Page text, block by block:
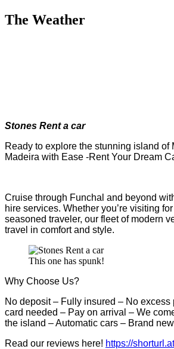
The Weather
Stones Rent a car
Ready to explore the stunning island of
Madeira with Ease -Rent Your Dream
Cruise through Funchal and beyond
hire services. Whether you’re visiting
seasoned traveler, our fleet of modern
travel in comfort and style.
This one has spunk!
Why Choose Us?
No deposit – Fully insured – No excess
card needed – Pay on arrival – We
the island – Automatic cars – Brand
Read our reviews here! https://